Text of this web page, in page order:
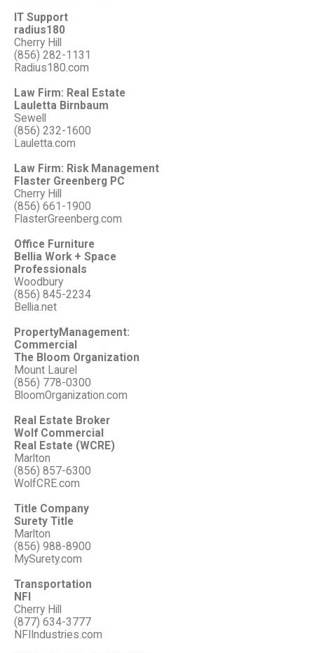
IT Support
radius180
Cherry Hill
(856) 282-1131
Radius180.com
Law Firm: Real Estate
Lauletta Birnbaum
Sewell
(856) 232-1600
Lauletta.com
Law Firm: Risk Management
Flaster Greenberg PC
Cherry Hill
(856) 661-1900
FlasterGreenberg.com
Office Furniture
Bellia Work + Space
Professionals
Woodbury
(856) 845-2234
Bellia.net
PropertyManagement:
Commercial
The Bloom Organization
Mount Laurel
(856) 778-0300
BloomOrganization.com
Real Estate Broker
Wolf Commercial
Real Estate (WCRE)
Marlton
(856) 857-6300
WolfCRE.com
Title Company
Surety Title
Marlton
(856) 988-8900
MySurety.com
Transportation
NFI
Cherry Hill
(877) 634-3777
NFIIndustries.com